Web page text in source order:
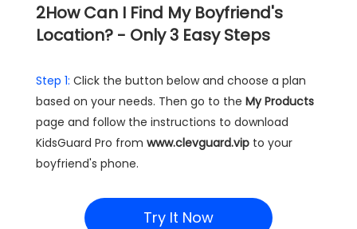
2How Can I Find My Boyfriend's
Location? - Only 3 Easy Steps
Step 1: Click the button below and choose a plan
based on your needs. Then go to the My Products
page and follow the instructions to download
KidsGuard Pro from www.clevguard.vip to your
boyfriend's phone.
Try It Now